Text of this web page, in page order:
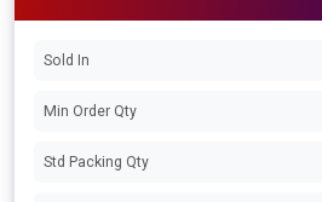
Sold In
Min Order Qty
Std Packing Qty